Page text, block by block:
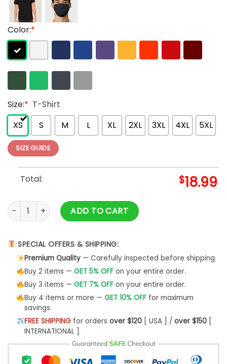
Color:*
Size:* T-Shirt
XS
S M L XL 2XL 3XL 4XL 5XL
SIZE GUIDE
Total: $18.99
Tubbo And Ranboo & Ranboo Shirt Merch quantity
ADD TO CART
SPECIAL OFFERS & SHIPPING:
Premium Quality— Carefully inspected before shipping.
Buy 2 items — GET 5% OFFon your entire order.
Buy 3 items — GET 7% OFFon your entire order.
Buy 4 items or more — GET 10% OFFfor maximum
savings.
FREE SHIPPINGfor orders over $120[ USA ] / over $150[
INTERNATIONAL ]